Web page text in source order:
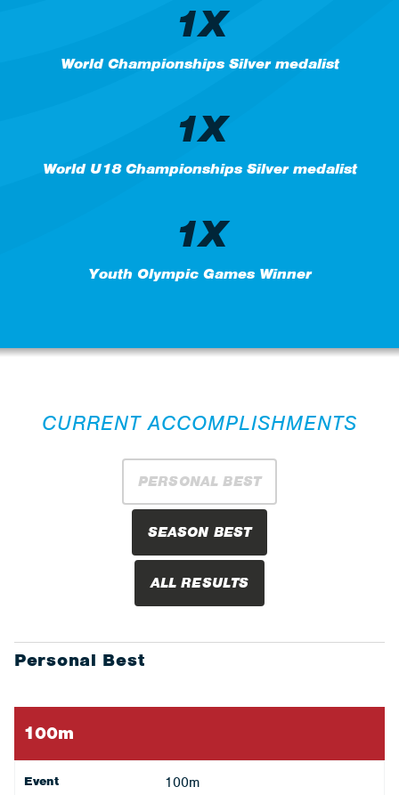
1X
World Championships Silver medalist
1X
World U18 Championships Silver medalist
1X
Youth Olympic Games Winner
CURRENT ACCOMPLISHMENTS
PERSONAL BEST
SEASON BEST
ALL RESULTS
Personal Best
100m
Event 100m